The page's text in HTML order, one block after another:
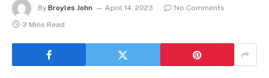
By Broyles John April 14, 2023
No Comments
3 Mins Read